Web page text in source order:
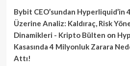
Bybit CEO’sundan Hyperliquid’in
Üzerine Analiz: Kaldıraç, Risk
Dinamikleri - Kripto Bülten on
Kasasında 4 Milyonluk Zarara
Attı!